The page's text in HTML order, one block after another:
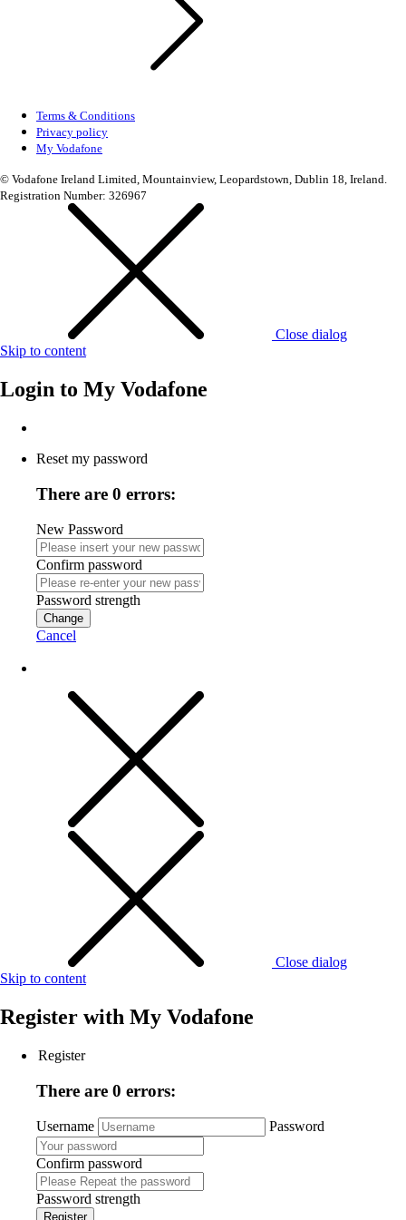
Terms & Conditions
Privacy policy
My Vodafone
© Vodafone Ireland Limited, Mountainview, Leopardstown, Dublin 18, Ireland.
Registration Number: 326967
Close dialog
Skip to content
Login to My Vodafone
Reset my password
There are 0 errors:
New Password
Confirm password
Password strength
Change
Cancel
Close dialog
Skip to content
Register with My Vodafone
Register
There are 0 errors:
Username Password
Confirm password
Password strength
Register